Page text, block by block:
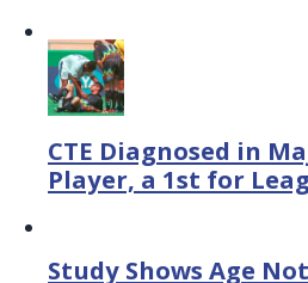
CTE Diagnosed in
Player, a 1st for
Study Shows Age